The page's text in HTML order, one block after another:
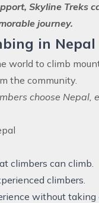
Skyline Treks
journey.
in Nepal
world to climb
the community.
choose Nepal,
climbers can climb.
climbers.
without taking